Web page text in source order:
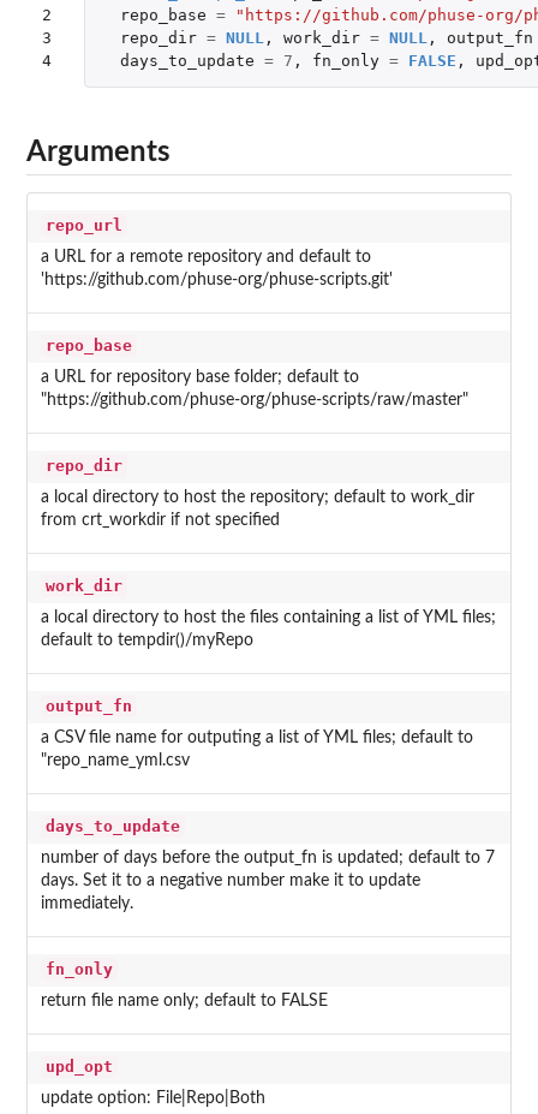
2
3
4
repo_base =
"https://github.com/phuse-org/
repo_dir = NULL , work_dir = NULL ,
output_fn
days_to_update = 7 , fn_only = FALSE ,
Arguments
repo_url
a URL for a remote repository and default to
'https://github.com/phuse-org/phuse-scripts.git'
repo_base
a URL for repository base folder; default to
"https://github.com/phuse-org/phuse-scripts/raw/master"
repo_dir
a local directory to host the repository; default to work_dir
from crt_workdir if not specified
work_dir
a local directory to host the files containing a list of YML files;
default to tempdir()/myRepo
output_fn
a CSV file name for outputing a list of YML files; default to
"repo_name_yml.csv
days_to_update
number of days before the output_fn is updated; default to 7
days. Set it to a negative number make it to update
immediately.
fn_only
return file name only; default to FALSE
upd_opt
update option: File|Repo|Both